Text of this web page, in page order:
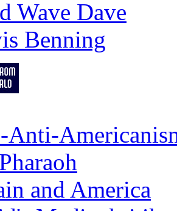
Wave Dave
Benning
Anti-
and America